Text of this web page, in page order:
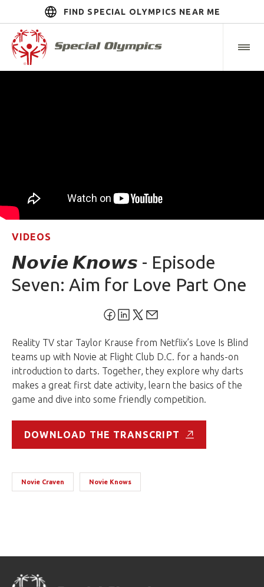
FIND SPECIAL OLYMPICS NEAR ME
VIDEOS
𝙉𝙤𝙫𝙞𝙚 𝙆𝙣𝙤𝙬𝙨 - Episode
Seven: Aim for Love Part One
Reality TV star Taylor Krause from Netflix’s Love Is Blind
teams up with Novie at Flight Club D.C. for a hands-on
introduction to darts. Together, they explore why darts
makes a great first date activity, learn the basics of the
game and dive into some friendly competition.
DOWNLOAD THE TRANSCRIPT
Novie Craven Novie Knows